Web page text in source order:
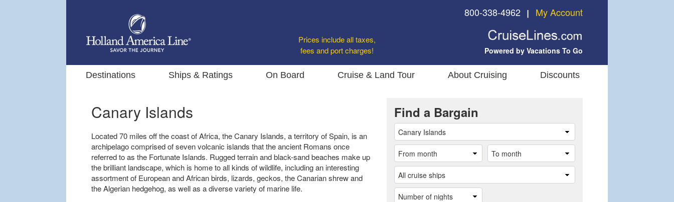
800-338-4962 ❘ My Account
Prices include all taxes,
fees and port charges!
Powered by Vacations To Go
Destinations Ships & Ratings On Board Cruise & Land Tour About Cruising Discounts
Canary Islands
Located 70 miles off the coast of Africa, the Canary Islands, a territory of Spain, is an
archipelago comprised of seven volcanic islands that the ancient Romans once
referred to as the Fortunate Islands. Rugged terrain and black-sand beaches make up
the brilliant landscape, which is home to all kinds of wildlife, including an interesting
assortment of European and African birds, lizards, geckos, the Canarian shrew and
the Algerian hedgehog, as well as a diverse variety of marine life.
Find a Bargain